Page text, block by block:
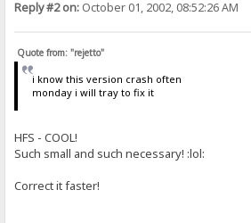
Reply #2 on: October 01, 2002, 08:52:26 AM
Quote from: "rejetto"
i know this version crash often
monday i will tray to fix it
HFS - COOL!
Such small and such necessary! :lol:
Correct it faster!